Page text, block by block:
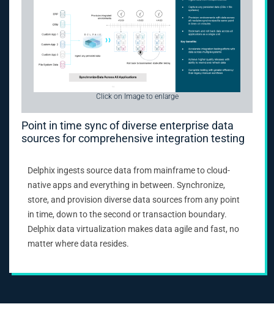
Click on Image to enlarge
Point in time sync of diverse enterprise data
sources for comprehensive integration testing
Delphix ingests source data from mainframe to cloud-
native apps and everything in between. Synchronize,
store, and provision diverse data sources from any point
in time, down to the second or transaction boundary.
Delphix data virtualization makes data agile and fast, no
matter where data resides.